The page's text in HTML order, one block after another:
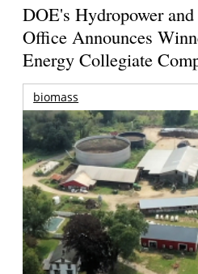
DOE's Hydropower
Office Announces
Energy Collegiate
biomass